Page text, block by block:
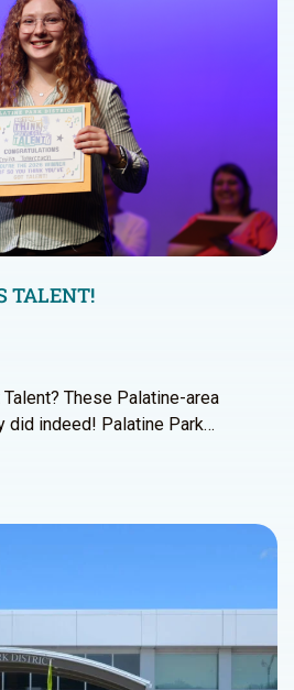
TALENT!
Talent? These Palatine-area
did indeed! Palatine Park…